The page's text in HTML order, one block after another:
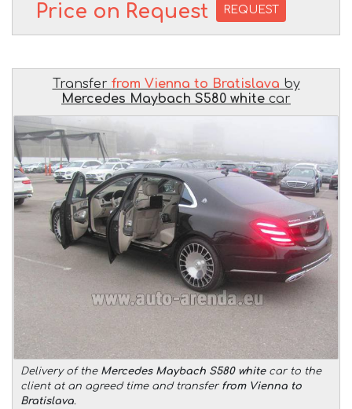
Price on Request REQUEST
Transfer from Vienna to Bratislava by
Mercedes Maybach S580 white car
Delivery of the Mercedes Maybach S580 whitecar to the
client at an agreed time and transfer from Vienna to
Bratislava.